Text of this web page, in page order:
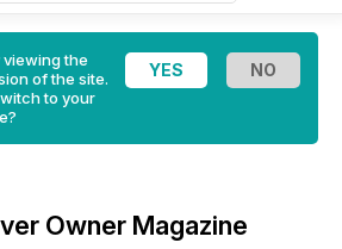
the
of the site.
to your
Owner Magazine